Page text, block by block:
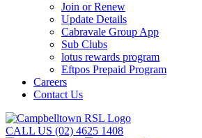
Join or Renew
Update Details
Cabravale Group App
Sub Clubs
lotus rewards program
Eftpos Prepaid Program
Careers
Contact Us
CALL US (02) 4625 1408